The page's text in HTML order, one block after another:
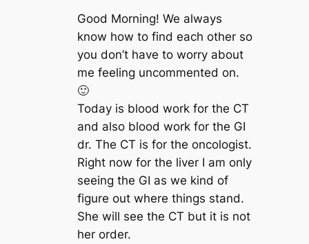
Good Morning! We always
know how to find each other so
you don’t have to worry about
me feeling uncommented on.
🙂
Today is blood work for the CT
and also blood work for the GI
dr. The CT is for the oncologist.
Right now for the liver I am only
seeing the GI as we kind of
figure out where things stand.
She will see the CT but it is not
her order.